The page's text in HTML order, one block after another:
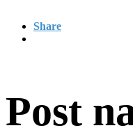
Share
Post